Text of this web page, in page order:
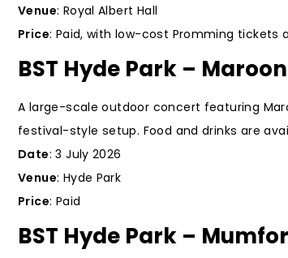
Venue: Royal Albert Hall
Price: Paid, with low-cost Promming tickets
BST Hyde Park –
A large-scale outdoor concert featuring
festival-style setup. Food and drinks are
Date: 3 July 2026
Venue: Hyde Park
Price: Paid
BST Hyde Park –